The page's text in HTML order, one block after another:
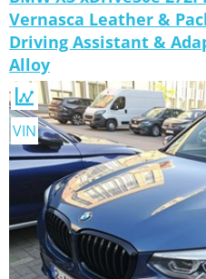
Vernasca Leather &
Driving Assistant &
Alloy
VIN